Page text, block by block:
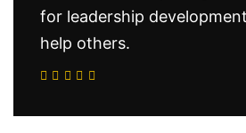
for leadership
help others.